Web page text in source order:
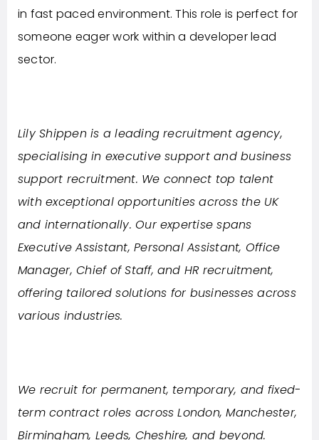
in fast paced environment. This role is perfect for
someone eager work within a developer lead
sector.
Lily Shippen is a leading recruitment agency,
specialising in executive support and business
support recruitment. We connect top talent
with exceptional opportunities across the UK
and internationally. Our expertise spans
Executive Assistant, Personal Assistant, Office
Manager, Chief of Staff, and HR recruitment,
offering tailored solutions for businesses across
various industries.
We recruit for permanent, temporary, and fixed-
term contract roles across London, Manchester,
Birmingham, Leeds, Cheshire, and beyond.